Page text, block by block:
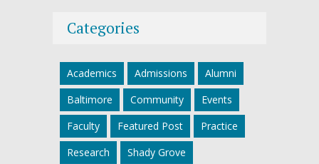
Categories
Academics Admissions
Alumni
Baltimore
Community
Events
Faculty
Featured Post
Practice
Research
Shady Grove